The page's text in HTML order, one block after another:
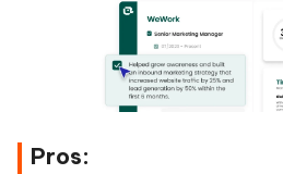
Pros: